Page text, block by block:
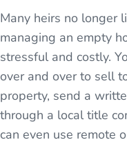
Many heirs no longer
managing an empty
stressful and costly.
over and over to sell
property, send a
through a local title
can even use remote